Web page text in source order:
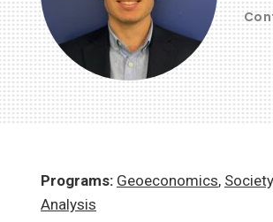
Programs: Geoeconomics,
Analysis